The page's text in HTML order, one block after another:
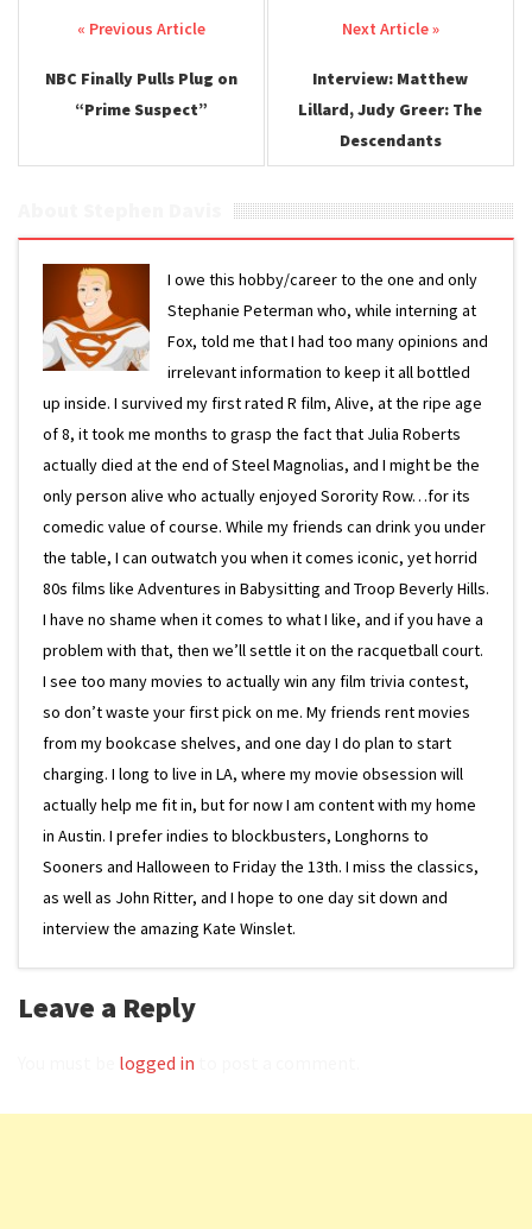
Post navigation
NBC Finally Pulls Plug on
“Prime Suspect”
Interview: Matthew
Lillard, Judy Greer: The
Descendants
I owe this hobby/career to the one and only
Stephanie Peterman who, while interning at
Fox, told me that I had too many opinions and
irrelevant information to keep it all bottled
up inside. I survived my first rated R film, Alive, at the ripe age
of 8, it took me months to grasp the fact that Julia Roberts
actually died at the end of Steel Magnolias, and I might be the
only person alive who actually enjoyed Sorority Row…for its
comedic value of course. While my friends can drink you under
the table, I can outwatch you when it comes iconic, yet horrid
80s films like Adventures in Babysitting and Troop Beverly Hills.
I have no shame when it comes to what I like, and if you have a
problem with that, then we’ll settle it on the racquetball court.
I see too many movies to actually win any film trivia contest,
so don’t waste your first pick on me. My friends rent movies
from my bookcase shelves, and one day I do plan to start
charging. I long to live in LA, where my movie obsession will
actually help me fit in, but for now I am content with my home
in Austin. I prefer indies to blockbusters, Longhorns to
Sooners and Halloween to Friday the 13th. I miss the classics,
as well as John Ritter, and I hope to one day sit down and
interview the amazing Kate Winslet.
Leave a Reply
logged in